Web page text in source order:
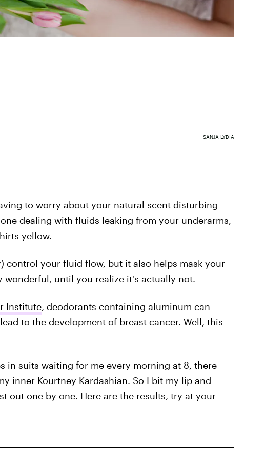
SANJA LYDIA
to worry about your natural scent disturbing
dealing with fluids leaking from your underarms,
yellow.
control your fluid flow, but it also helps mask your
wonderful, until you realize it's actually not.
Institute, deodorants containing aluminum can
to the development of breast cancer. Well, this
in suits waiting for me every morning at 8, there
inner Kourtney Kardashian. So I bit my lip and
out one by one. Here are the results, try at your